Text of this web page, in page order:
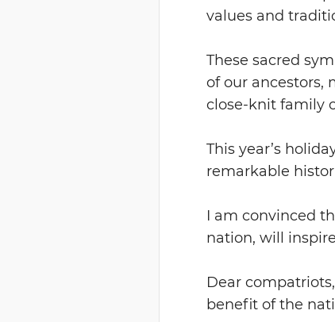
values and
These sacred
of our ancestors,
close-knit family
This year’s
remarkable
I am convinced
nation, will
Dear
benefit of the